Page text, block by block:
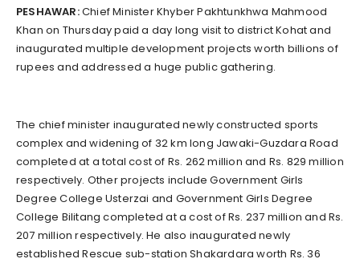
PESHAWAR:Chief Minister Khyber Pakhtunkhwa Mahmood
Khan on Thursday paid a day long visit to district Kohat and
inaugurated multiple development projects worth billions of
rupees and addressed a huge public gathering.
The chief minister inaugurated newly constructed sports
complex and widening of 32 km long Jawaki-Guzdara Road
completed at a total cost of Rs. 262 million and Rs. 829 million
respectively. Other projects include Government Girls
Degree College Usterzai and Government Girls Degree
College Bilitang completed at a cost of Rs. 237 million and Rs.
207 million respectively. He also inaugurated newly
established Rescue sub-station Shakardara worth Rs. 36